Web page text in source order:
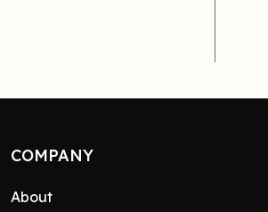
COMPANY
About